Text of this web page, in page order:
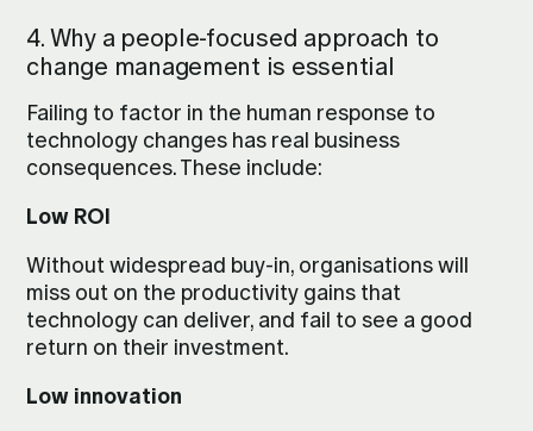
4. Why a people-focused approach to
change management is essential
Failing to factor in the human response to
technology changes has real business
consequences. These include:
Low ROI
Without widespread buy-in, organisations will
miss out on the productivity gains that
technology can deliver, and fail to see a good
return on their investment.
Low innovation